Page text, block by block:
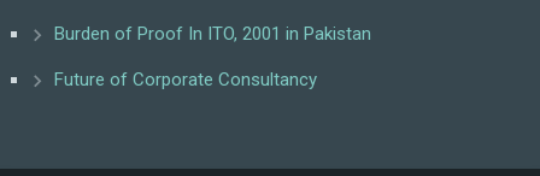
Burden of Proof In ITO, 2001 in Pakistan
Future of Corporate Consultancy